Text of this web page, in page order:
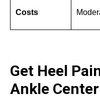
Costs
Get Heel
Ankle